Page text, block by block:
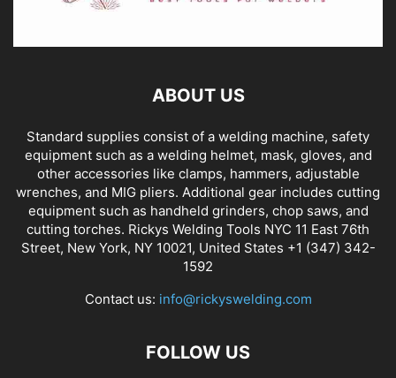
ABOUT US
Standard supplies consist of a welding machine, safety
equipment such as a welding helmet, mask, gloves, and
other accessories like clamps, hammers, adjustable
wrenches, and MIG pliers. Additional gear includes cutting
equipment such as handheld grinders, chop saws, and
cutting torches. Rickys Welding Tools NYC 11 East 76th
Street, New York, NY 10021, United States +1 (347) 342-
1592
Contact us: info@rickyswelding.com
FOLLOW US